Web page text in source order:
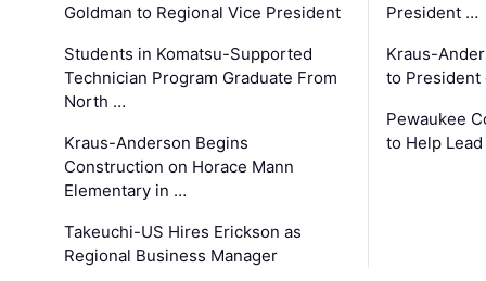
Goldman to Regional Vice President
Students in Komatsu-Supported
Technician Program Graduate From
North …
Kraus-Anderson Begins
Construction on Horace Mann
Elementary in …
Takeuchi-US Hires Erickson as
Regional Business Manager
President …
Kraus-
to President
Pewaukee
to Help